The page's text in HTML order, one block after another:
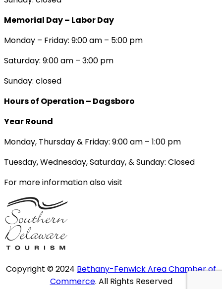
Memorial Day – Labor Day
Monday – Friday: 9:00 am – 5:00 pm
Saturday: 9:00 am – 3:00 pm
Sunday: closed
Hours of Operation – Dagsboro
Year Round
Monday, Thursday & Friday: 9:00 am – 1:00 pm
Tuesday, Wednesday, Saturday, & Sunday: Closed
For more information also visit
Copyright © 2024 Bethany-Fenwick Area Chamber of
Commerce. All Rights Reserved